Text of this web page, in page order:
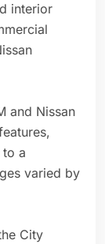
interior
and Nissan
to a
varied by
City